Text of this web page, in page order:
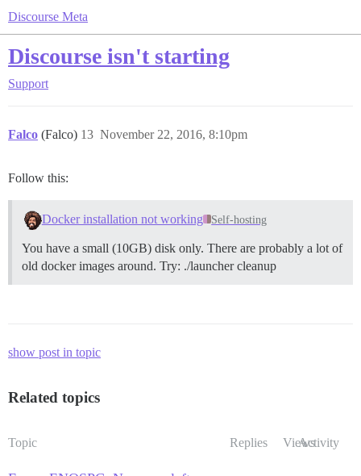
Discourse Meta
Discourse isn't starting
Support
Falco (Falco) November 22, 2016, 8:10pm
13
Follow this:
Docker installation not working Self-hosting
You have a small (10GB) disk only. There are probably a lot of
old docker images around. Try: ./launcher cleanup
show post in topic
Related topics
Topic Replies ViewsActivity